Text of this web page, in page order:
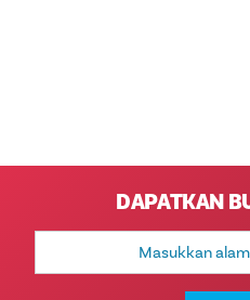
DAPATKAN
Alamat